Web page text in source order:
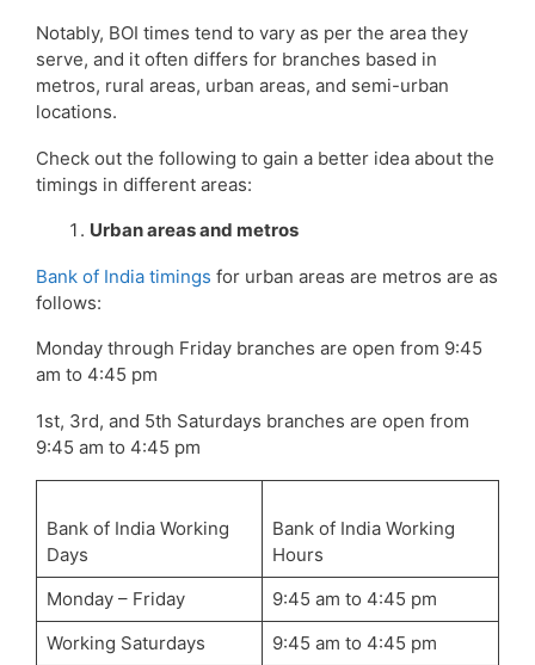
Notably, BOI times tend to vary as per the area they
serve, and it often differs for branches based in
metros, rural areas, urban areas, and semi-urban
locations.
Check out the following to gain a better idea about the
timings in different areas:
Urban areas and metros
Bank of India timings for urban areas are metros are as
follows:
Monday through Friday branches are open from 9:45
am to 4:45 pm
1st, 3rd, and 5th Saturdays branches are open from
9:45 am to 4:45 pm
Bank of India Working
Days
Bank of India Working
Hours
Monday – Friday
9:45 am to 4:45 pm
Working Saturdays
9:45 am to 4:45 pm